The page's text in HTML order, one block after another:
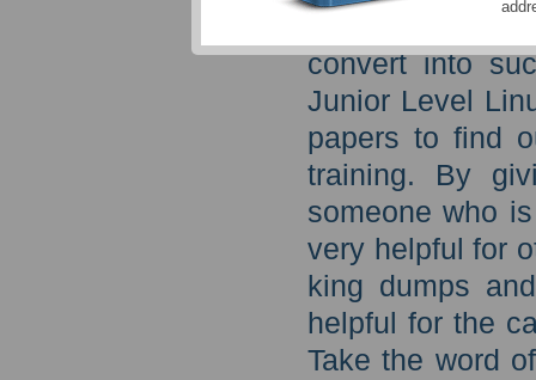
convert into
Junior Level
papers to find
training. By
someone who
very helpful for
king dumps
helpful for the
Take the word